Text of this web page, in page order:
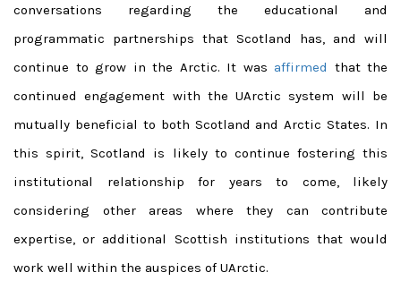
conversations regarding the educational and
programmatic partnerships that Scotland has, and will
continue to grow in the Arctic. It was affirmed that the
continued engagement with the UArctic system will be
mutually beneficial to both Scotland and Arctic States. In
this spirit, Scotland is likely to continue fostering this
institutional relationship for years to come, likely
considering other areas where they can contribute
expertise, or additional Scottish institutions that would
work well within the auspices of UArctic.